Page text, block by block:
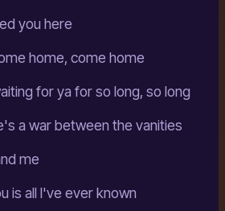
you here
home, come home
for ya for so long, so long
a war between the vanities
me
is all I've ever known